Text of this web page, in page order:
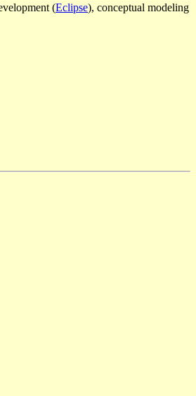
(Eclipse), conceptual modeling